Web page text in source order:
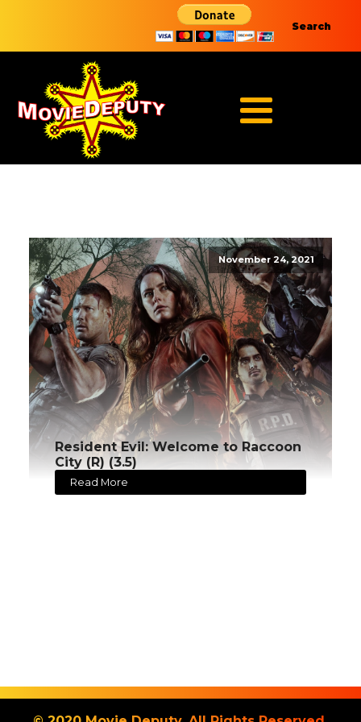
Search
November 24, 2021
Resident Evil: Welcome to Raccoon
City (R) (3.5)
Read More